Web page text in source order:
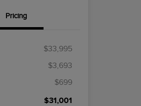
Pricing
$33,995
$3,693
$699
$31,001